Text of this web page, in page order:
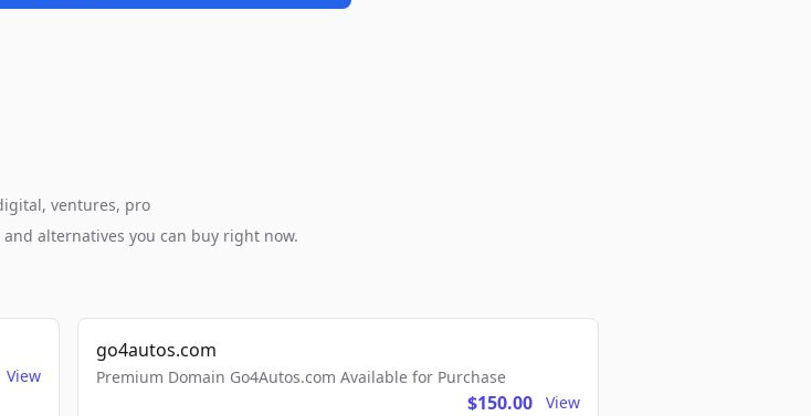
ventures, pro
alternatives you can buy right now.
View
go4autos.com
Premium Domain Go4Autos.com Available for Purchase
$150.00 View